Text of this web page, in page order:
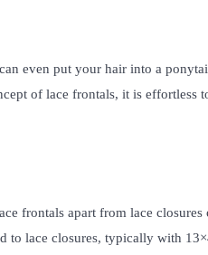
even put your hair into a
of lace frontals, it is effortless
frontals apart from lace closures
to lace closures, typically with